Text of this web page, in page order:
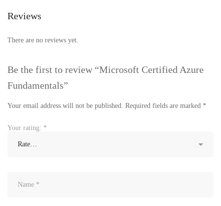
Reviews
There are no reviews yet.
Be the first to review “Microsoft Certified Azure
Fundamentals”
Your email address will not be published. Required fields are marked *
Your rating: *